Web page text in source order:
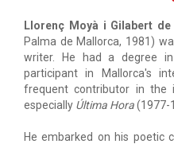
Llorenç Moyà i Gilabert
Palma de Mallorca, 1981)
writer. He had a degree
participant in Mallorca's
frequent contributor in the
especially Última Hora(1977-
He embarked on his poetic